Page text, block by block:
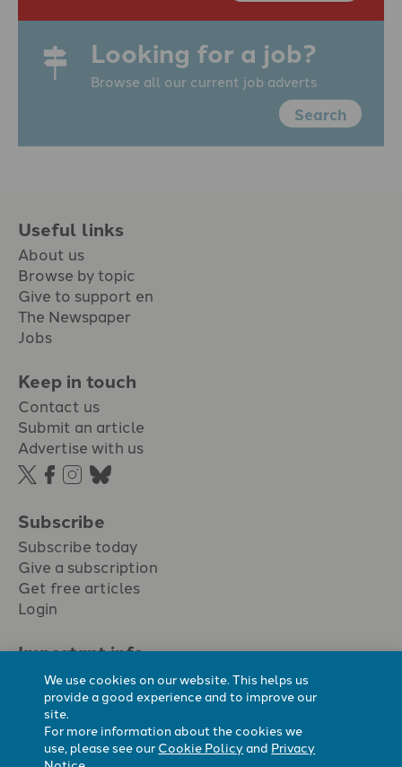
Looking for a job?
Browse all our current job adverts
Search
Useful links
About us
Browse by topic
Give to support en
The Newspaper
Jobs
Keep in touch
Contact us
Submit an article
Advertise with us
Subscribe
Subscribe today
Give a subscription
Get free articles
Login
Important info.
Terms & conditions
Privacy policy
Cookie policy
Cookie preferences
We use cookies on our website. This helps us
provide a good experience and to improve our
site.
For more information about the cookies we
use, please see our Cookie Policyand Privacy